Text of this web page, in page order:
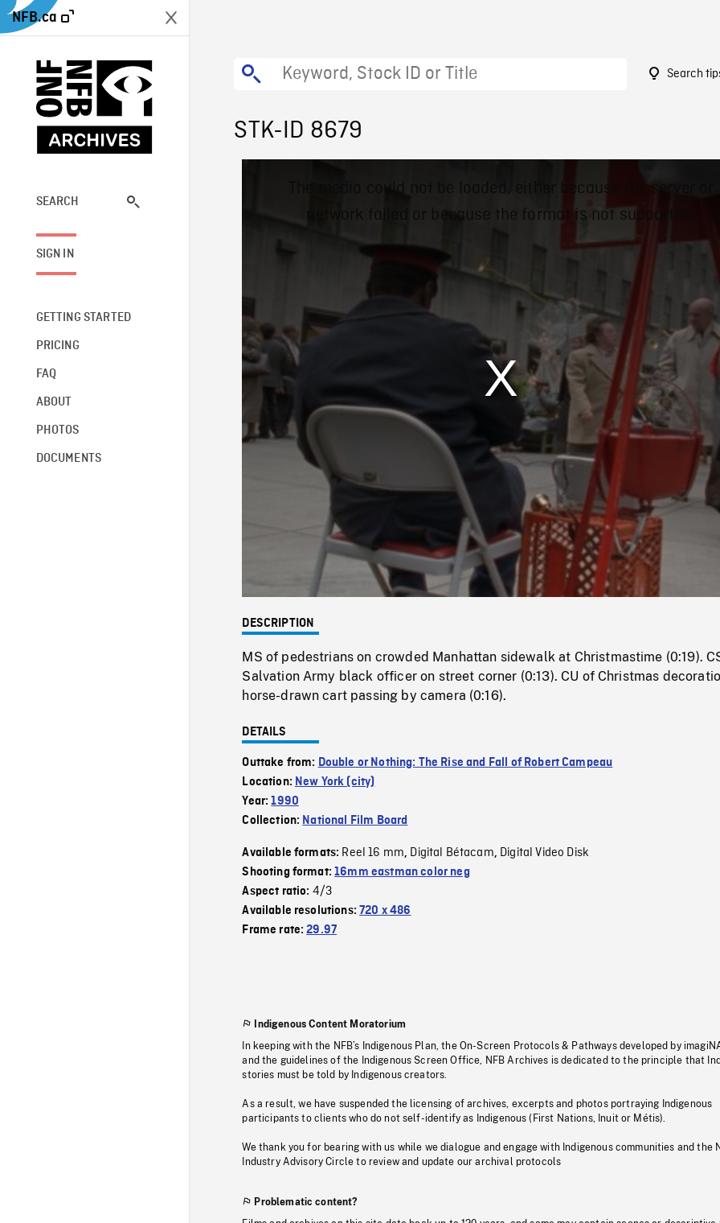
NFB.ca
SEARCH
SIGN IN
GETTING STARTED
PRICING
FAQ
ABOUT
PHOTOS
DOCUMENTS
Search
STK-ID 8679
Mute Loaded
0%
The media could not be loaded, either because the server or
network failed or because the format is not supported.
DESCRIPTION
MS of pedestrians on crowded Manhattan sidewalk at Christmastime (0:19).
Salvation Army black officer on street corner (0:13). CU of Christmas
horse-drawn cart passing by camera (0:16).
DETAILS
Outtake from: Double or Nothing: The Rise and Fall of Robert Campeau
Location: New York (city)
Year:1990
Collection: National Film Board
Available formats: Reel 16 mm, Digital Bétacam, Digital Video Disk
Shooting format:16mm eastman color neg
Aspect ratio: 4/3
Available resolutions:720 x 486
Frame rate:29.97
Indigenous Content Moratorium
In keeping with the NFB’s Indigenous Plan, the On-Screen Protocols & Pathways developed by
and the guidelines of the Indigenous Screen Office, NFB Archives is dedicated to the principle that
stories must be told by Indigenous creators.
As a result, we have suspended the licensing of archives, excerpts and photos portraying Indigenous
participants to clients who do not self-identify as Indigenous (First Nations, Inuit or Métis).
We thank you for bearing with us while we dialogue and engage with Indigenous communities and the
Industry Advisory Circle to review and update our archival protocols
Problematic content?